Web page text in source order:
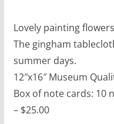
Lovely painting
The gingham
summer days.
12″x16″ Museum
Box of note cards: 10
– $25.00